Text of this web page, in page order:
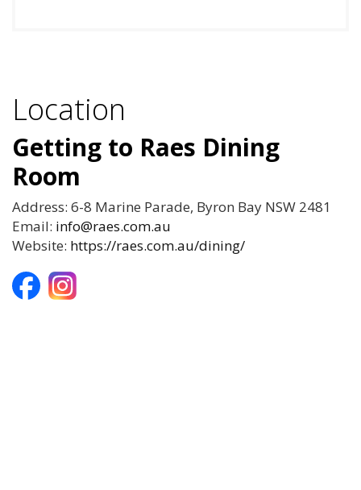
Location
Getting to Raes Dining
Room
Address: 6-8 Marine Parade, Byron Bay NSW 2481
Email: info@raes.com.au
Website: https://raes.com.au/dining/